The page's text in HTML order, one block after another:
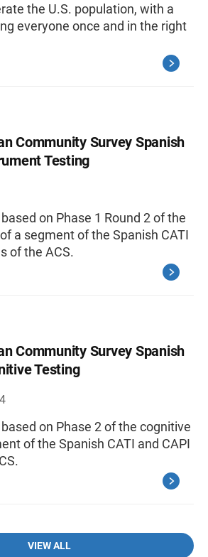
the U.S. population, with a
everyone once and in the right
Community Survey Spanish
Testing
on Phase 1 Round 2 of the
a segment of the Spanish CATI
of the ACS.
Community Survey Spanish
Testing
on Phase 2 of the cognitive
of the Spanish CATI and CAPI
VIEW ALL